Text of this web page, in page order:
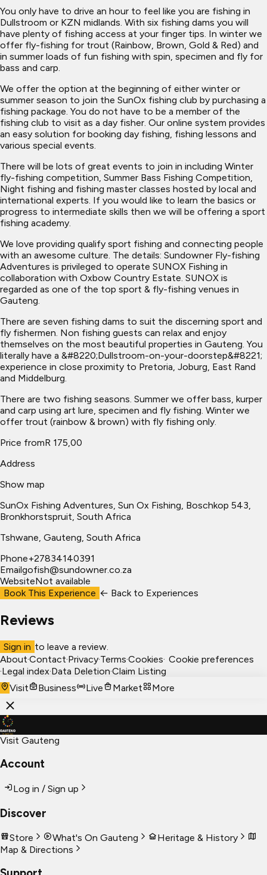
You only have to drive an hour to feel like you are fishing in
Dullstroom or KZN midlands. With six fishing dams you will
have plenty of fishing access at your finger tips. In winter we
offer fly-fishing for trout (Rainbow, Brown, Gold & Red) and
in summer loads of fun fishing with spin, specimen and fly for
bass and carp.
We offer the option at the beginning of either winter or
summer season to join the SunOx fishing club by purchasing a
fishing package. You do not have to be a member of the
fishing club to visit as a day fisher. Our online system provides
an easy solution for booking day fishing, fishing lessons and
various special events.
There will be lots of great events to join in including Winter
fly-fishing competition, Summer Bass Fishing Competition,
Night fishing and fishing master classes hosted by local and
international experts. If you would like to learn the basics or
progress to intermediate skills then we will be offering a sport
fishing academy.
We love providing qualify sport fishing and connecting people
with an awesome culture. The details: Sundowner Fly-fishing
Adventures is privileged to operate SUNOX Fishing in
collaboration with Oxbow Country Estate. SUNOX is
regarded as one of the top sport & fly-fishing venues in
Gauteng.
There are seven fishing dams to suit the discerning sport and
fly fishermen. Non fishing guests can relax and enjoy
themselves on the most beautiful properties in Gauteng. You
literally have a &#8220;Dullstroom-on-your-doorstep&#8221;
experience in close proximity to Pretoria, Joburg, East Rand
and Middelburg.
There are two fishing seasons. Summer we offer bass, kurper
and carp using art lure, specimen and fly fishing. Winter we
offer trout (rainbow & brown) with fly fishing only.
Price fromR 175,00
Address
Show map
SunOx Fishing Adventures, Sun Ox Fishing, Boschkop 543,
Bronkhorstspruit, South Africa
Tshwane, Gauteng, South Africa
Phone+27834140391
Emailgofish@sundowner.co.za
WebsiteNot available
Book This Experience ← Back to Experiences
Reviews
Sign in to leave a review.
About·Contact·Privacy·Terms·Cookies· Cookie preferences
·Legal index·Data Deletion·Claim Listing
Visit
Business Live Market More
Visit Gauteng
Account
Log in / Sign up
Discover
Store What's On Gauteng
Heritage & History
Map & Directions